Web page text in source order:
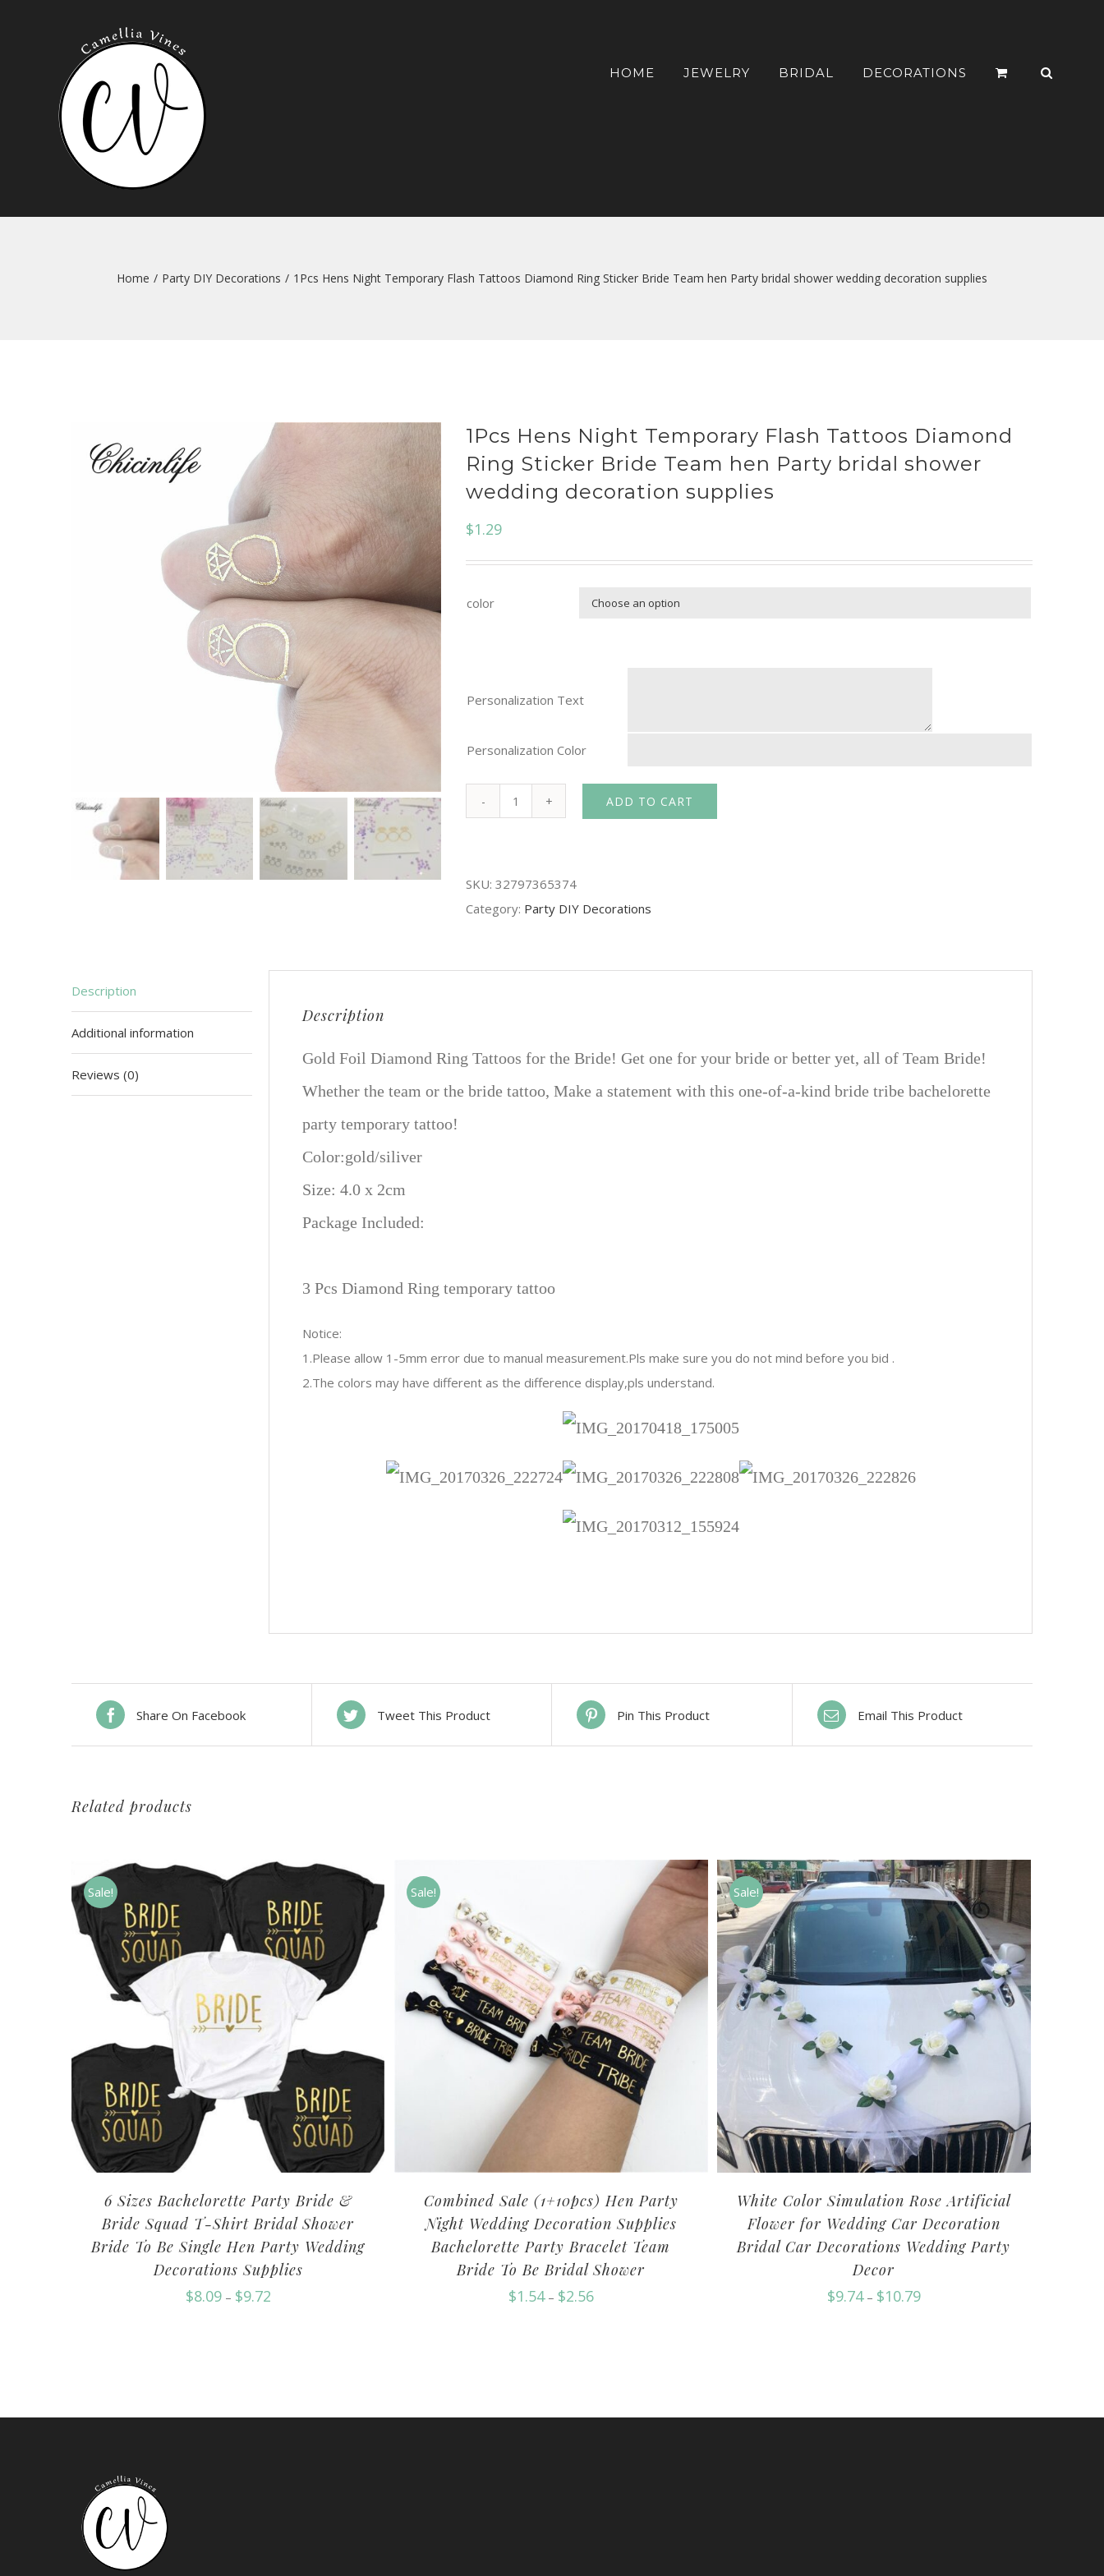
HOME JEWELRY BRIDAL DECORATIONS
Home / Party DIY Decorations / 1Pcs Hens Night Temporary Flash Tattoos Diamond Ring Sticker Bride Team hen Party bridal shower wedding decoration supplies
1Pcs Hens Night Temporary Flash Tattoos Diamond
Ring Sticker Bride Team hen Party bridal shower
wedding decoration supplies
$1.29
color
Personalization Text
Personalization Color
Temporary
Flash
Team
ADD TO CART
SKU: 32797365374
Category: Party DIY Decorations
Description
Additional information
Reviews (0)
Description
Gold Foil Diamond Ring Tattoos for the Bride! Get one for your bride or better yet, all of Team Bride!
Whether the team or the bride tattoo, Make a statement with this one-of-a-kind bride tribe bachelorette
party temporary tattoo!
Color:gold/siliver
Size: 4.0 x 2cm
Package Included:
3 Pcs Diamond Ring temporary tattoo
Notice:
1.Please allow 1-5mm error due to manual measurement.Pls make sure you do not mind before you bid .
2.The colors may have different as the difference display,pls understand.
Share On Facebook Tweet This Product Pin This Product Email This Product
Related products
Sale!
6 Sizes Bachelorette Party Bride &
Bride Squad T-Shirt Bridal Shower
Bride To Be Single Hen Party Wedding
Decorations Supplies
$8.09– $9.72
Sale!
Combined Sale (1+10pcs) Hen Party
Night Wedding Decoration Supplies
Bachelorette Party Bracelet Team
Bride To Be Bridal Shower
$1.54– $2.56
Sale!
White Color Simulation Rose Artificial
Flower for Wedding Car Decoration
Bridal Car Decorations Wedding Party
Decor
$9.74– $10.79